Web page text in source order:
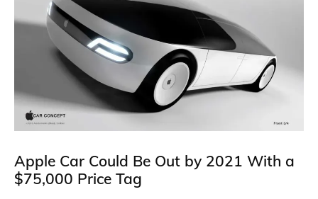
Apple Car Could Be Out by 2021 With a
$75,000 Price Tag